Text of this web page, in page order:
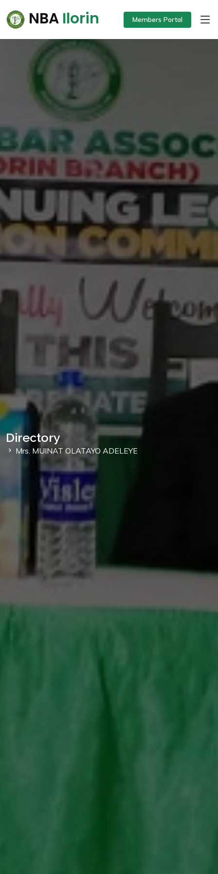
NBA Ilorin Members Portal
Directory
Mrs. MUINAT OLATAYO ADELEYE